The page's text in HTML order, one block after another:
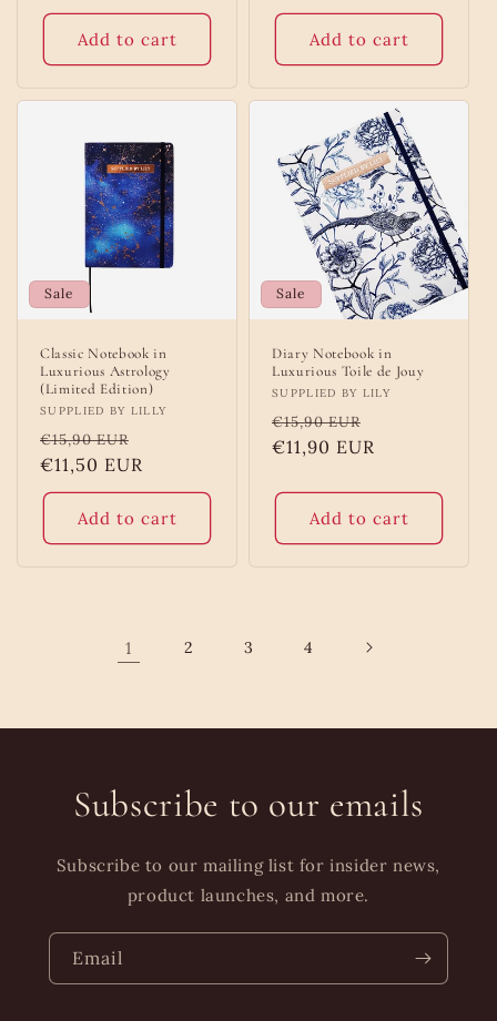
price
Add to cart
price
Add to cart
Sale
Classic Notebook in
Luxurious Astrology
(Limited Edition)
Vendor:
SUPPLIED BY LILLY
Regular
price
€15,90 EUR
price
€11,50 EUR
Add to cart
Sale
Diary Notebook in
Luxurious Toile de Jouy
Vendor:
SUPPLIED BY LILY
Regular
price
€15,90 EUR
price
€11,90 EUR
Add to cart
1 2 3 4
Subscribe to our emails
Subscribe to our mailing list for insider news,
product launches, and more.
Email